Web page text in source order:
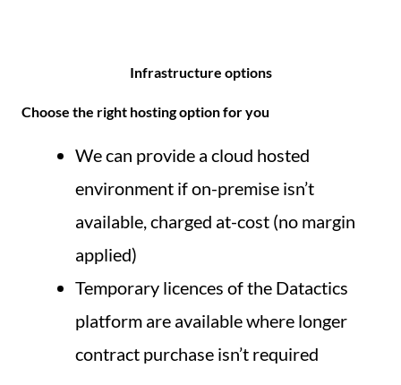
Infrastructure options
Choose the right hosting option for you
We can provide a cloud hosted
environment if on-premise isn’t
available, charged at-cost (no margin
applied)
Temporary licences of the Datactics
platform are available where longer
contract purchase isn’t required